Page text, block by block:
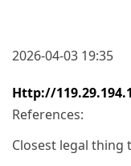
2026-04-03 19:35
Http://
References:
Closest legal thing